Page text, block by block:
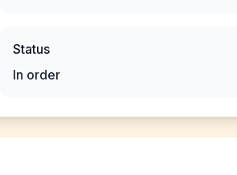
Status
In order